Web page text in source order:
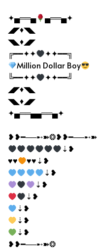
✦▄══▄
▄══▄✦
◢◤♦◥◣
◥◣♦◢◤
╔━━✦✦
✦✦━━╗
Million Dollar Boy
╚━━✦✦
✦✦━━╝
◢◤♦◥◣
◥◣♦◢◤
✦▄══▄▄══▄✦
❥❥━──➸➽❂❥❥━──➸➽
⇣❥
♥♥
♥♥⇣❥
⇣❥
⇣❥
⇣❥
⇣❥
⇣❥
⇣❥
❥❥━──➸➽❂